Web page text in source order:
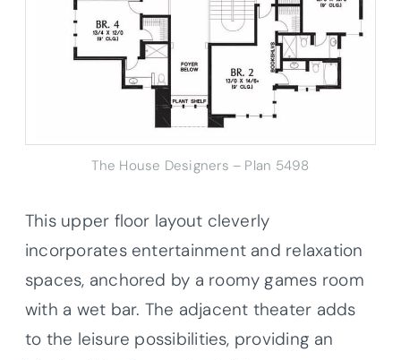
The House Designers – Plan 5498
This upper floor layout cleverly
incorporates entertainment and relaxation
spaces, anchored by a roomy games room
with a wet bar. The adjacent theater adds
to the leisure possibilities, providing an